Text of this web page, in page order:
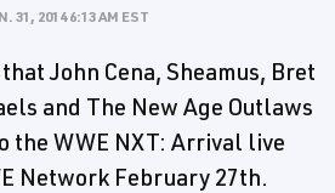
31, 2014 6:13 AM EST
John Cena, Sheamus, Bret
and The New Age Outlaws
the WWE NXT: Arrival live
Network February 27th.